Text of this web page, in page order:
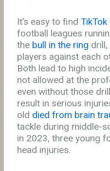
It’s easy to find TikTok
football leagues
the bull in the ring
players against each
Both lead to high
not allowed at the
even without those
result in serious
old died from brain
tackle during middle-
in 2023, three young
head injuries.